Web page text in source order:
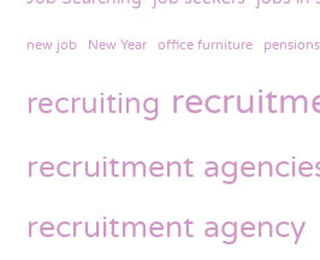
new job New Year office furniture pensions
recruiting
recruitment
recruitment agency